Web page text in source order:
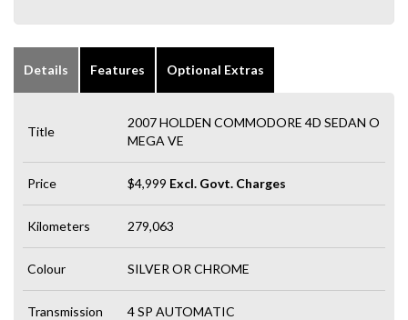
Details Features Optional Extras
Title
2007 HOLDEN COMMODORE 4D SEDAN O
MEGA VE
Price $4,999 Excl. Govt. Charges
Kilometers 279,063
Colour SILVER OR CHROME
Transmission 4 SP AUTOMATIC